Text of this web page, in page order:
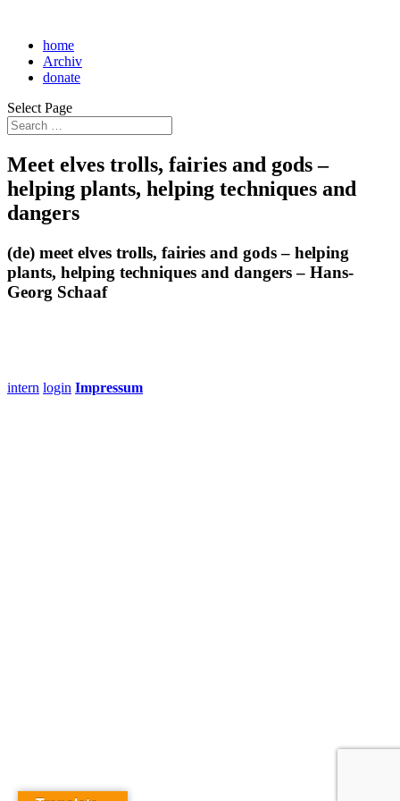
home
Archiv
donate
Select Page
Meet elves trolls, fairies and gods –
helping plants, helping techniques and
dangers
(de) meet elves trolls, fairies and gods – helping
plants, helping techniques and dangers – Hans-
Georg Schaaf
intern login Impressum